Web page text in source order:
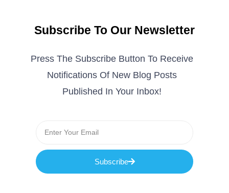
Subscribe To Our Newsletter
Press The Subscribe Button To Receive
Notifications Of New Blog Posts
Published In Your Inbox!
Subscribe